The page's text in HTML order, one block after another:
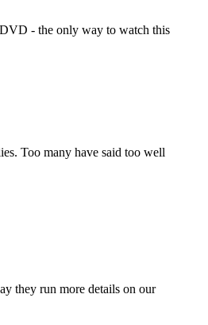
- the only way to watch this
Too many have said too well
they run more details on our